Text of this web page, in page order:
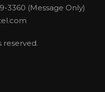
3360 (Message Only)
reserved.